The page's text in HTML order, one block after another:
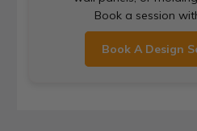
Book a session
Book A Design